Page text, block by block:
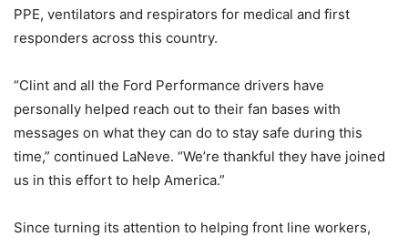
PPE, ventilators and respirators for medical and first
responders across this country.
“Clint and all the Ford Performance drivers have
personally helped reach out to their fan bases with
messages on what they can do to stay safe during this
time,” continued LaNeve. “We’re thankful they have joined
us in this effort to help America.”
Since turning its attention to helping front line workers,